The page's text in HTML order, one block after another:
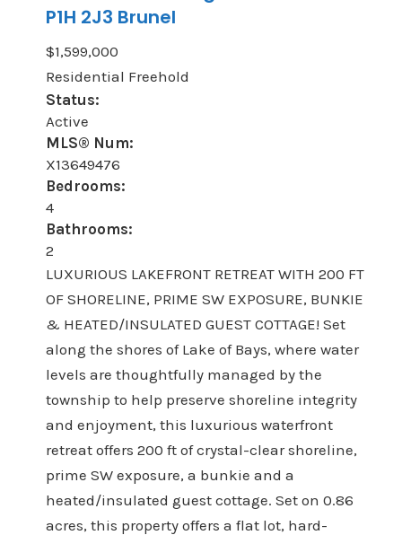
P1H 2J3 Brunel
$1,599,000
Residential Freehold
Status:
Active
MLS® Num:
X13649476
Bedrooms:
4
Bathrooms:
2
LUXURIOUS LAKEFRONT RETREAT WITH 200 FT
OF SHORELINE, PRIME SW EXPOSURE, BUNKIE
& HEATED/INSULATED GUEST COTTAGE! Set
along the shores of Lake of Bays, where water
levels are thoughtfully managed by the
township to help preserve shoreline integrity
and enjoyment, this luxurious waterfront
retreat offers 200 ft of crystal-clear shoreline,
prime SW exposure, a bunkie and a
heated/insulated guest cottage. Set on 0.86
acres, this property offers a flat lot, hard-